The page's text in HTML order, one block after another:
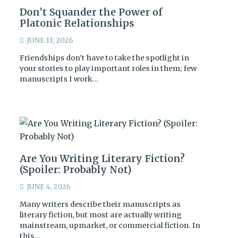
Don’t Squander the Power of
Platonic Relationships
JUNE 11, 2026
Friendships don’t have to take the spotlight in
your stories to play important roles in them; few
manuscripts I work…
Are You Writing Literary Fiction?
(Spoiler: Probably Not)
JUNE 4, 2026
Many writers describe their manuscripts as
literary fiction, but most are actually writing
mainstream, upmarket, or commercial fiction. In
this…